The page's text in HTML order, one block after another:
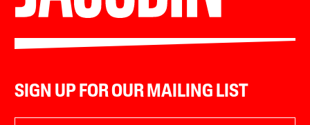
SIGN UP FOR OUR MAILING LIST